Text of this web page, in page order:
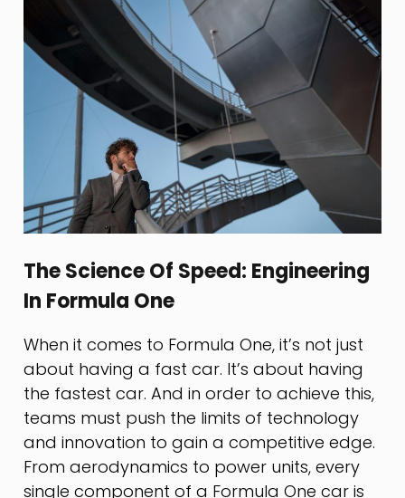
The Science Of Speed: Engineering
In Formula One
When it comes to Formula One, it’s not just
about having a fast car. It’s about having
the fastest car. And in order to achieve this,
teams must push the limits of technology
and innovation to gain a competitive edge.
From aerodynamics to power units, every
single component of a Formula One car is